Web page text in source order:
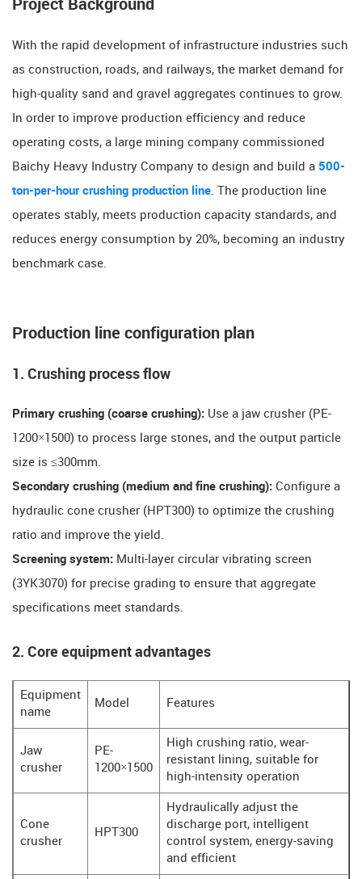
Project Background​​
With the rapid development of infrastructure industries such
as construction, roads, and railways, the market demand for
high-quality sand and gravel aggregates continues to grow.
In order to improve production efficiency and reduce
operating costs, a large mining company commissioned
Baichy Heavy Industry Company to design and build a 500-
ton-per-hour crushing production line. The production line
operates stably, meets production capacity standards, and
reduces energy consumption by 20%, becoming an industry
benchmark case.
​​Production line configuration plan​​
​​1. Crushing process flow​​
​​Primary crushing (coarse crushing): Use a jaw crusher (PE-
1200×1500) to process large stones, and the output particle
size is ≤300mm.
​​Secondary crushing (medium and fine crushing): Configure a
hydraulic cone crusher (HPT300) to optimize the crushing
ratio and improve the yield.
​​Screening system: Multi-layer circular vibrating screen
(3YK3070) for precise grading to ensure that aggregate
specifications meet standards.
​​2. Core equipment advantages​​
Equipment
name
Model Features
Jaw
crusher
PE-
1200×1500
High crushing ratio, wear-
resistant lining, suitable for
high-intensity operation
Cone
crusher
HPT300
Hydraulically adjust the
discharge port, intelligent
control system, energy-saving
and efficient